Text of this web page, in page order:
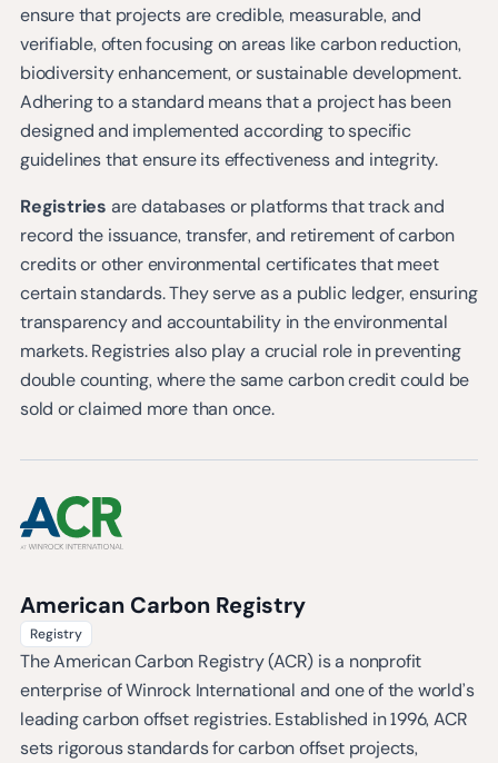
ensure that projects are credible, measurable, and
verifiable, often focusing on areas like carbon reduction,
biodiversity enhancement, or sustainable development.
Adhering to a standard means that a project has been
designed and implemented according to specific
guidelines that ensure its effectiveness and integrity.
Registries are databases or platforms that track and
record the issuance, transfer, and retirement of carbon
credits or other environmental certificates that meet
certain standards. They serve as a public ledger, ensuring
transparency and accountability in the environmental
markets. Registries also play a crucial role in preventing
double counting, where the same carbon credit could be
sold or claimed more than once.
American Carbon Registry
Registry
The American Carbon Registry (ACR) is a nonprofit
enterprise of Winrock International and one of the world’s
leading carbon offset registries. Established in 1996, ACR
sets rigorous standards for carbon offset projects,